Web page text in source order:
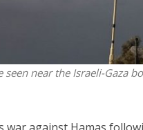
near the Israeli-Gaza